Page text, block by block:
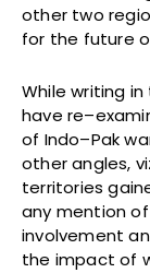
other two
for the future
While writing
have
of Indo–Pak
other angles,
territories
any mention
involvement
the impact of